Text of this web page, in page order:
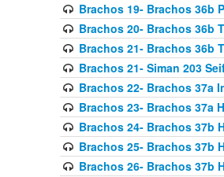
Brachos 19- Brachos 36b
Brachos 20- Brachos 36b
Brachos 21- Brachos 36b
Brachos 21- Siman 203
Brachos 22- Brachos 37a
Brachos 23- Brachos 37a
Brachos 24- Brachos 37b
Brachos 25- Brachos 37b
Brachos 26- Brachos 37b